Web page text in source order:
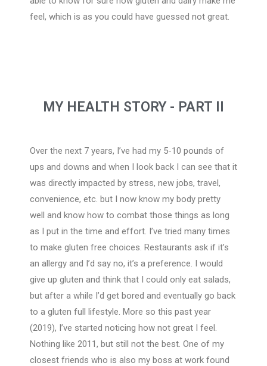
feel, which is as you could have guessed not great.
MY HEALTH STORY - PART I​I
Over the next 7 years, I’ve had my 5-10 pounds of
ups and downs and when I look back I can see that it
was directly impacted by stress, new jobs, travel,
convenience, etc. but I now know my body pretty
well and know how to combat those things as long
as I put in the time and effort. I’ve tried many times
to make gluten free choices. Restaurants ask if it’s
an allergy and I’d say no, it’s a preference. I would
give up gluten and think that I could only eat salads,
but after a while I’d get bored and eventually go back
to a gluten full lifestyle. More so this past year
(2019), I’ve started noticing how not great I feel.
Nothing like 2011, but still not the best. One of my
closest friends who is also my boss at work found